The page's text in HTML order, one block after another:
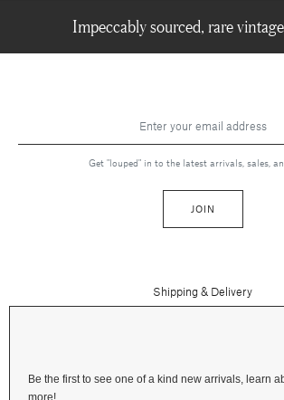
Impeccably sourced, rare
Get "louped" in to the latest arrivals, sales,
JOIN
Shipping & Delivery
Contact Us
Instagram
Be the first to see one of a kind new arrivals, learn
more!